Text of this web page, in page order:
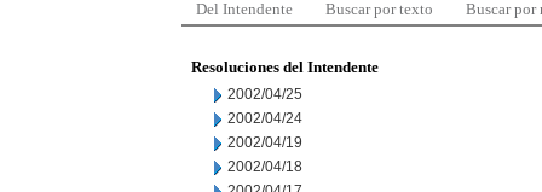
Del Intendente Buscar por texto Buscar por
Resoluciones del Intendente
2002/04/25
2002/04/24
2002/04/19
2002/04/18